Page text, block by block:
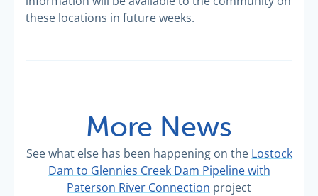
these locations in future weeks.
More News
See what else has been happening on the Lostock
Dam to Glennies Creek Dam Pipeline with
Paterson River Connection project